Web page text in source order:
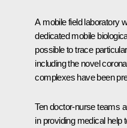
A mobile field laboratory
dedicated mobile
possible to trace
including the novel
complexes have been
Ten doctor-nurse teams
in providing medical help